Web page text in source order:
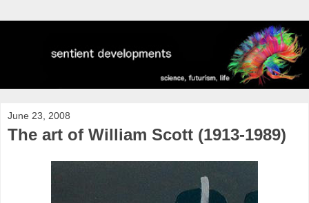
June 23, 2008
The art of William Scott (1913-1989)